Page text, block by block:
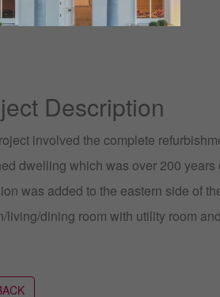
Description
involved the complete
dwelling which was over 200
was added to the eastern side of
living/dining room with utility room